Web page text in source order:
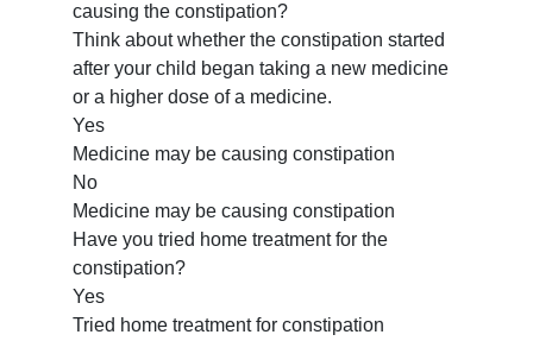
causing the constipation?
Think about whether the constipation started
after your child began taking a new medicine
or a higher dose of a medicine.
Yes
Medicine may be causing constipation
No
Medicine may be causing constipation
Have you tried home treatment for the
constipation?
Yes
Tried home treatment for constipation